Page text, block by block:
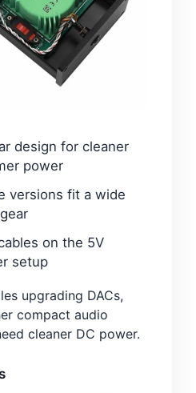
design for cleaner
power
versions fit a wide
on the 5V
setup
upgrading DACs,
compact audio
cleaner DC power.